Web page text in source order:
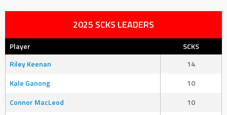
2025 SCKS LEADERS
Player
SCKS
Riley Keenan
14
Kale Ganong
10
Connor MacLeod
10